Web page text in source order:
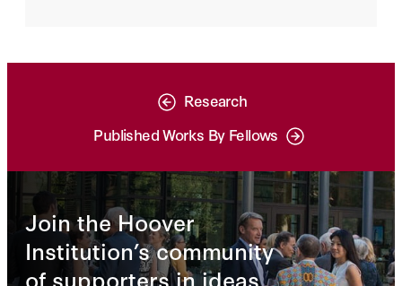
Research
Published Works By Fellows
Join the Hoover
Institution’s community
of supporters in ideas